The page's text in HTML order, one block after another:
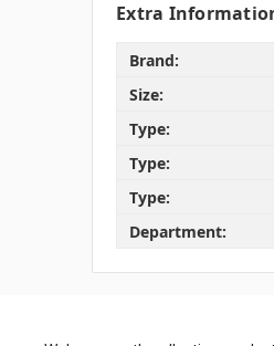
Extra
Brand:
Size:
Type:
Type:
Type:
Department: